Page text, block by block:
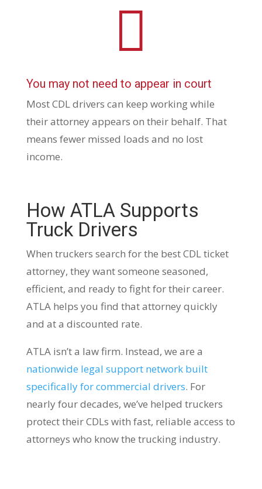

You may not need to appear in court
Most CDL drivers can keep working while
their attorney appears on their behalf. That
means fewer missed loads and no lost
income.
How ATLA Supports
Truck Drivers
When truckers search for the best CDL ticket
attorney, they want someone seasoned,
efficient, and ready to fight for their career.
ATLA helps you find that attorney quickly
and at a discounted rate.
ATLA isn’t a law firm. Instead, we are a
nationwide legal support network built
specifically for commercial drivers. For
nearly four decades, we’ve helped truckers
protect their CDLs with fast, reliable access to
attorneys who know the trucking industry.